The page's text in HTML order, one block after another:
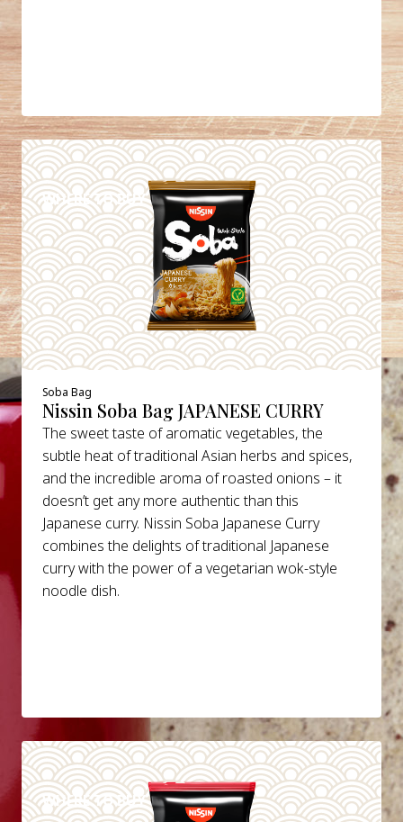
WHERE TO BUY
DETAILS
Soba Bag
Nissin Soba Bag JAPANESE CURRY
The sweet taste of aromatic vegetables, the
subtle heat of traditional Asian herbs and spices,
and the incredible aroma of roasted onions – it
doesn’t get any more authentic than this
Japanese curry. Nissin Soba Japanese Curry
combines the delights of traditional Japanese
curry with the power of a vegetarian wok-style
noodle dish.
WHERE TO BUY
DETAILS